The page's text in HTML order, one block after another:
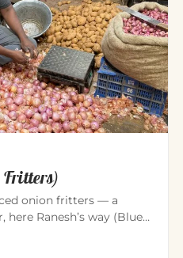
onion fritters — a
Ranesh’s way (Blue